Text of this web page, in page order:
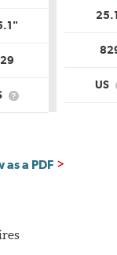
What
US
as a PDF